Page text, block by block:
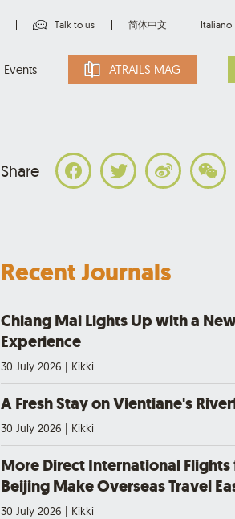
Talk to us 简体中文 Italiano
Events ATRAILS MAG
Share
Recent Journals
Chiang Mai Lights Up with a
Experience
30 July 2026 | Kikki
A Fresh Stay on Vientiane's
30 July 2026 | Kikki
More Direct International Flights
Beijing Make Overseas Travel
30 July 2026 | Kikki